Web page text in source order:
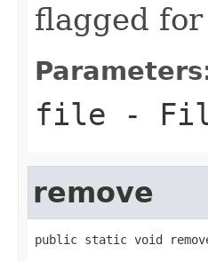
flagged
file -
remove
public static void